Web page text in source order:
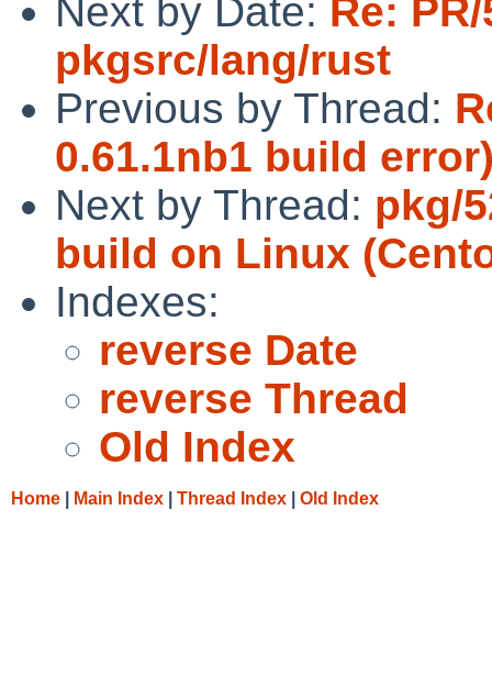
Next by Date: Re:
pkgsrc/lang/rust
Previous by Thread:
0.61.1nb1 build
Next by Thread: pkg/
build on Linux
Indexes:
reverse Date
reverse Thread
Old Index
Home Main Index Thread Index Old Index